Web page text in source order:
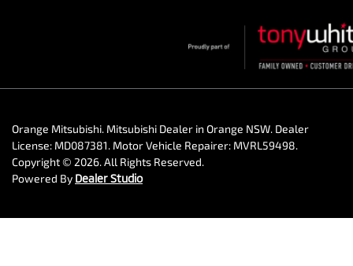
Orange Mitsubishi. Mitsubishi Dealer in Orange NSW. Dealer
License: MD087381. Motor Vehicle Repairer: MVRL59498.
Copyright © 2026. All Rights Reserved.
Powered By Dealer Studio